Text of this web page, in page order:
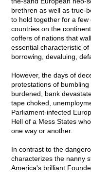
brethren as well as true-
to hold together for a
countries on the
coffers of nations that
essential characteristic
borrowing, devaluing,
However, the days of
protestations of
burdened, bank
tape choked,
Parliament-infected
Hell of a Mess States
one way or another.
In contrast to the
characterizes the nanny
America's brilliant